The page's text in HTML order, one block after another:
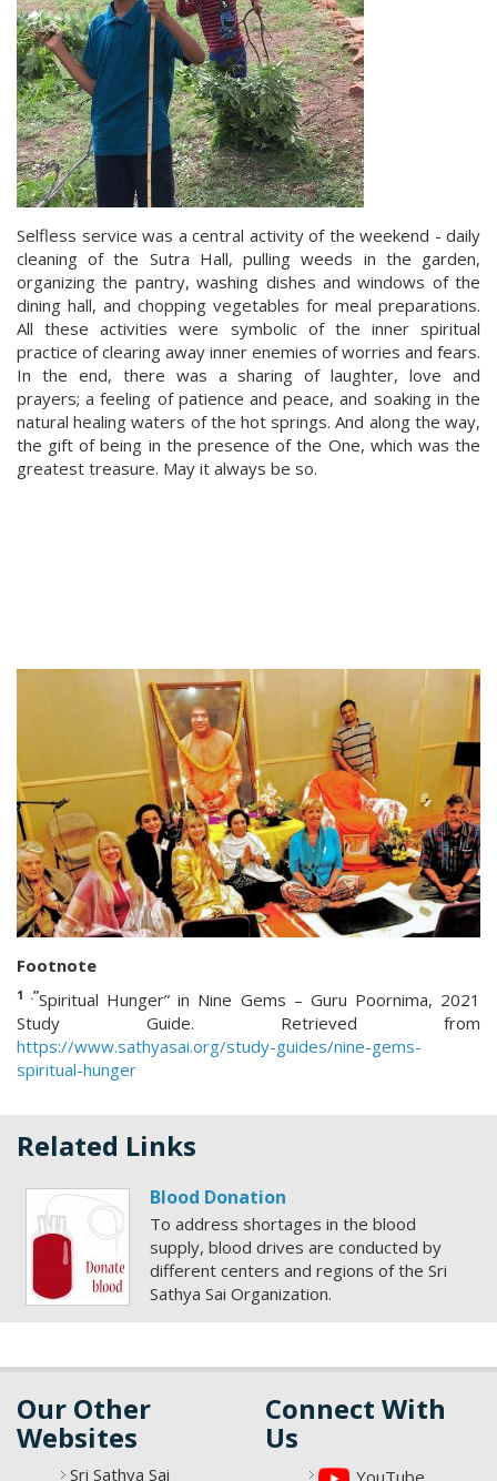
Selfless service was a central activity of the weekend - daily
cleaning of the Sutra Hall, pulling weeds in the garden,
organizing the pantry, washing dishes and windows of the
dining hall, and chopping vegetables for meal preparations.
All these activities were symbolic of the inner spiritual
practice of clearing away inner enemies of worries and fears.
In the end, there was a sharing of laughter, love and
prayers; a feeling of patience and peace, and soaking in the
natural healing waters of the hot springs. And along the way,
the gift of being in the presence of the One, which was the
greatest treasure. May it always be so.
Footnote
1 .”Spiritual Hunger” in Nine Gems – Guru Poornima, 2021
Study Guide. Retrieved from
https://www.sathyasai.org/study-guides/nine-gems-
spiritual-hunger
Related Links
Blood Donation
To address shortages in the blood
supply, blood drives are conducted by
different centers and regions of the Sri
Sathya Sai Organization.
Our Other
Websites
Sri Sathya Sai
Connect With
Us